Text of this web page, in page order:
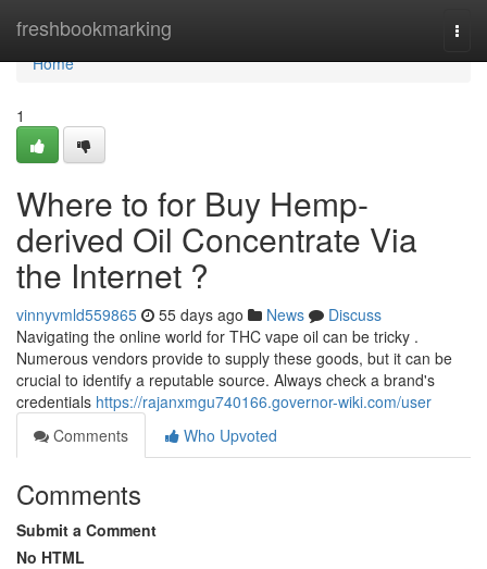
freshbookmarking
Home
Home
1
Where to for Buy Hemp-
derived Oil Concentrate Via
the Internet ?
vinnyvmld559865 55 days ago News
Discuss
Navigating the online world for THC vape oil can be tricky .
Numerous vendors provide to supply these goods, but it can be
crucial to identify a reputable source. Always check a brand's
credentials https://rajanxmgu740166.governor-wiki.com/user
Comments
Who Upvoted
Comments
Submit a Comment
No HTML